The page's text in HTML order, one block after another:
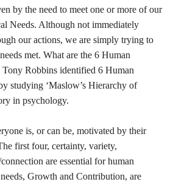
by the need to meet one or more of our
Needs. Although not immediately
our actions, we are simply trying to
met. What are the 6 Human
Tony Robbins identified 6 Human
studying ‘Maslow’s Hierarchy of
in psychology.
is, or can be, motivated by their
first four, certainty, variety,
are essential for human
Growth and Contribution, are